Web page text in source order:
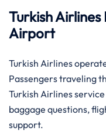
Turkish
Airport
Turkish Airlines
Passengers traveling
Turkish Airlines
baggage questions,
support.